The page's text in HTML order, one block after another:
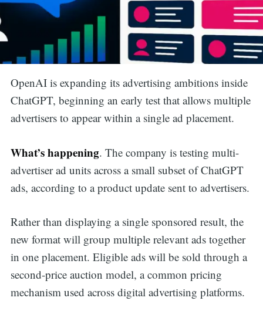
OpenAI is expanding its advertising ambitions inside
ChatGPT, beginning an early test that allows multiple
advertisers to appear within a single ad placement.
What’s happening. The company is testing multi-
advertiser ad units across a small subset of ChatGPT
ads, according to a product update sent to advertisers.
Rather than displaying a single sponsored result, the
new format will group multiple relevant ads together
in one placement. Eligible ads will be sold through a
second-price auction model, a common pricing
mechanism used across digital advertising platforms.